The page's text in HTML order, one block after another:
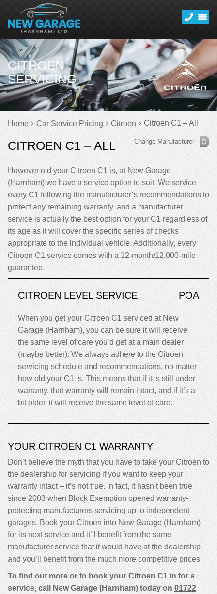
CITROEN
SERVICING
Home Car Service Pricing Citroen Citroen C1 – All
CITROEN C1 – ALL
However old your Citroen C1 is, at New Garage
(Harnham) we have a service option to suit. We service
every C1 following the manufacturer’s recommendations to
protect any remaining warranty, and a manufacturer
service is actually the best option for your C1 regardless of
its age as it will cover the specific series of checks
appropriate to the individual vehicle. Additionally, every
Citroen C1 service comes with a 12-month/12,000-mile
guarantee.
CITROEN LEVEL SERVICE POA
When you get your Citroen C1 serviced at New
Garage (Harnham), you can be sure it will receive
the same level of care you’d get at a main dealer
(maybe better). We always adhere to the Citroen
servicing schedule and recommendations, no matter
how old your C1 is. This means that if it is still under
warranty, that warranty will remain intact, and if it’s a
bit older, it will receive the same level of care.
YOUR CITROEN C1 WARRANTY
Don’t believe the myth that you have to take your Citroen to
the dealership for servicing if you want to keep your
warranty intact – it’s not true. In fact, it hasn’t been true
since 2003 when Block Exemption opened warranty-
protecting manufacturers servicing up to independent
garages. Book your Citroen into New Garage (Harnham)
for its next service and it’ll benefit from the same
manufacturer service that it would have at the dealership
and you’ll benefit from the much more competitive prices.
To find out more or to book your Citroen C1 in for a
service, call New Garage (Harnham) today on 01722